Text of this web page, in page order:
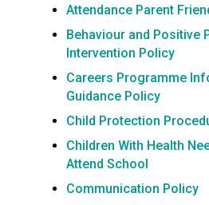
Attendance Parent
Behaviour and Positive
Intervention Policy
Careers Programme
Guidance Policy
Child Protection
Children With Health
Attend School
Communication Policy